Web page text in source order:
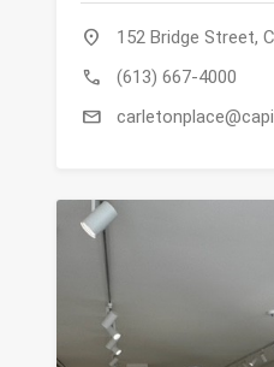
location_on 152 Bridge Street,
call (613) 667-4000
mail